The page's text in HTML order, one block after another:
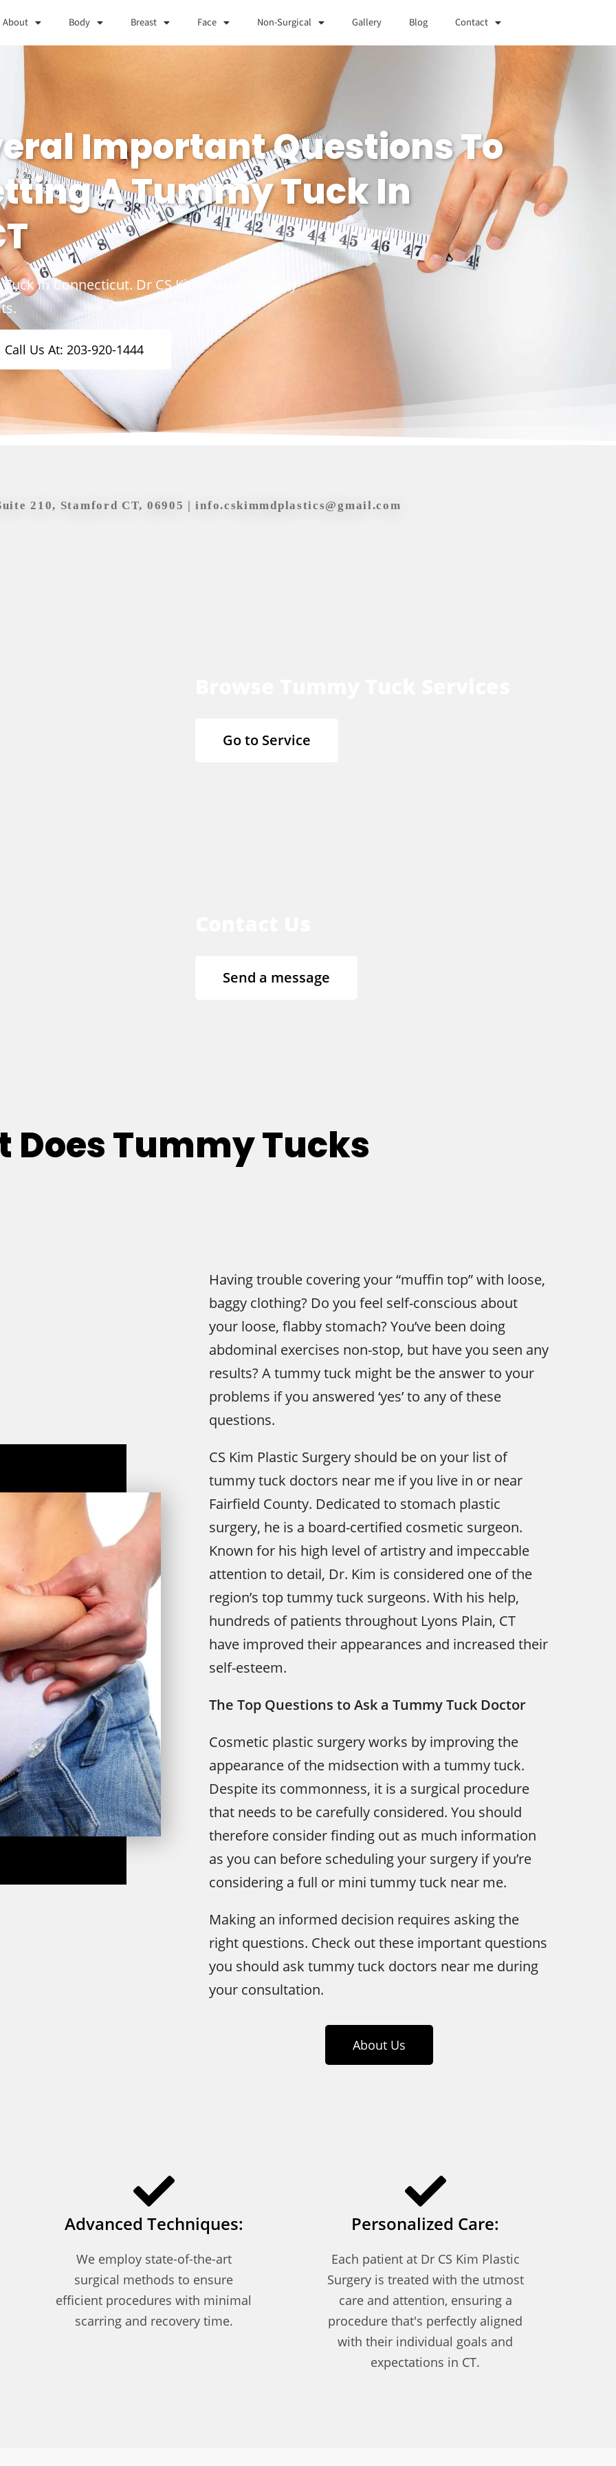
About Body Breast Face Non-Surgical Gallery Blog Contact
Important Questions To
A Tummy Tuck In
in Connecticut. Dr CS Kim Plastic Surgery
Call Us At: 203-920-1444
210, Stamford CT, 06905 |info.cskimmdplastics@gmail.com
Go to Service
Send a message
Does Tummy Tucks
Having trouble covering your “muffin top” with loose,
baggy clothing? Do you feel self-conscious about
your loose, flabby stomach? You’ve been doing
abdominal exercises non-stop, but have you seen any
results? A tummy tuck might be the answer to your
problems if you answered ‘yes’ to any of these
questions.
CS Kim Plastic Surgery should be on your list of
tummy tuck doctors near me if you live in or near
Fairfield County. Dedicated to stomach plastic
surgery, he is a board-certified cosmetic surgeon.
Known for his high level of artistry and impeccable
attention to detail, Dr. Kim is considered one of the
region’s top tummy tuck surgeons. With his help,
hundreds of patients throughout Lyons Plain, CT
have improved their appearances and increased their
self-esteem.
The Top Questions to Ask a Tummy Tuck Doctor
Cosmetic plastic surgery works by improving the
appearance of the midsection with a tummy tuck.
Despite its commonness, it is a surgical procedure
that needs to be carefully considered. You should
therefore consider finding out as much information
as you can before scheduling your surgery if you’re
considering a full or mini tummy tuck near me.
Making an informed decision requires asking the
right questions. Check out these important questions
you should ask tummy tuck doctors near me during
your consultation.
About Us
Advanced Techniques:
We employ state-of-the-art
surgical methods to ensure
efficient procedures with minimal
scarring and recovery time.
Personalized Care:
Each patient at Dr CS Kim Plastic
Surgery is treated with the utmost
care and attention, ensuring a
procedure that's perfectly aligned
with their individual goals and
expectations in CT.